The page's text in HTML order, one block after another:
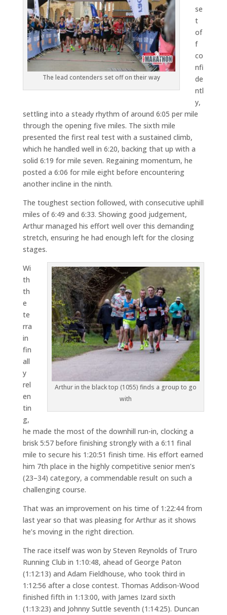
The lead contenders set off on their way
se
t
of
f
co
nfi
de
ntl
y,
settling into a steady rhythm of around 6:05 per mile
through the opening five miles. The sixth mile
presented the first real test with a sustained climb,
which he handled well in 6:20, backing that up with a
solid 6:19 for mile seven. Regaining momentum, he
posted a 6:06 for mile eight before encountering
another incline in the ninth.
The toughest section followed, with consecutive uphill
miles of 6:49 and 6:33. Showing good judgement,
Arthur managed his effort well over this demanding
stretch, ensuring he had enough left for the closing
stages.
Arthur in the black top (1055) finds a group to go
with
Wi
th
th
e
te
rra
in
fin
all
y
rel
en
tin
g,
he made the most of the downhill run-in, clocking a
brisk 5:57 before finishing strongly with a 6:11 final
mile to secure his 1:20:51 finish time. His effort earned
him 7th place in the highly competitive senior men’s
(23–34) category, a commendable result on such a
challenging course.
That was an improvement on his time of 1:22:44 from
last year so that was pleasing for Arthur as it shows
he’s moving in the right direction.
The race itself was won by Steven Reynolds of Truro
Running Club in 1:10:48, ahead of George Paton
(1:12:13) and Adam Fieldhouse, who took third in
1:12:56 after a close contest. Thomas Addison-Wood
finished fifth in 1:13:00, with James Izard sixth
(1:13:23) and Johnny Suttle seventh (1:14:25). Duncan